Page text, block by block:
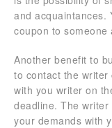
and acquaintances.
coupon to someone
Another benefit to
to contact the
with you writer on
deadline. The
your demands with